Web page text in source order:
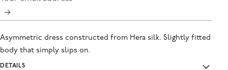
Asymmetric dress constructed from Hera silk. Slightly fitted
body that simply slips on.
DETAILS